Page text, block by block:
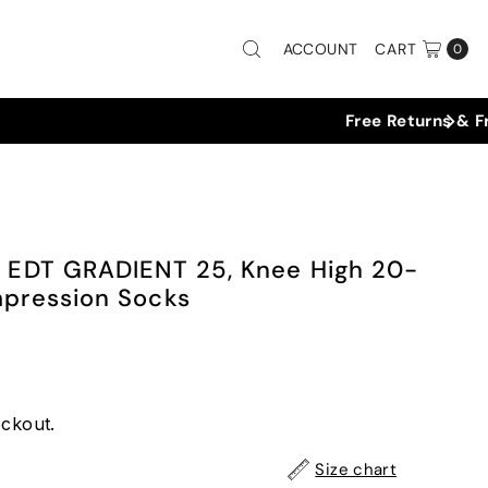
ACCOUNT CART 0
EDT GRADIENT 25, Knee High 20-
Socks
Size chart